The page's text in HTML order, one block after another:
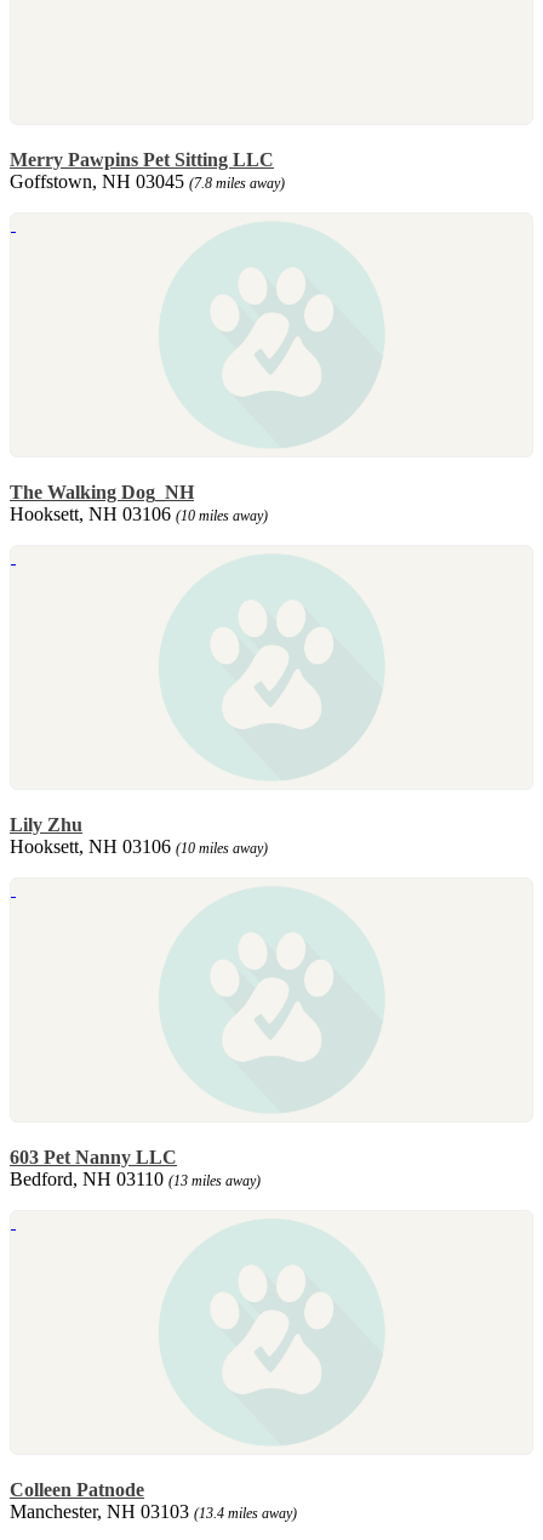
Merry Pawpins Pet Sitting LLC
Goffstown, NH 03045 (7.8 miles away)
The Walking Dog_NH
Hooksett, NH 03106 (10 miles away)
Lily Zhu
Hooksett, NH 03106 (10 miles away)
603 Pet Nanny LLC
Bedford, NH 03110 (13 miles away)
Colleen Patnode
Manchester, NH 03103 (13.4 miles away)